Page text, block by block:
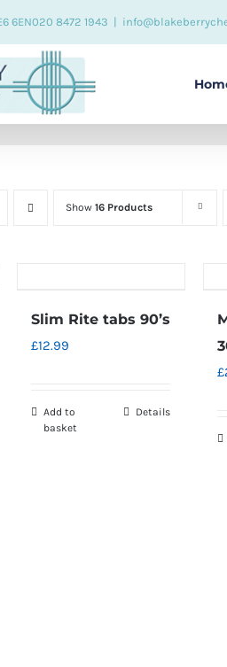
6EN020 8472 1943
Show 16 Products
Slim Rite tabs 90’s
£12.99
Add to
basket
Details
£